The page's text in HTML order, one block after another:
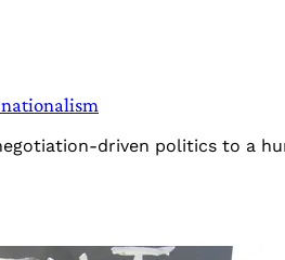
driven politics to a